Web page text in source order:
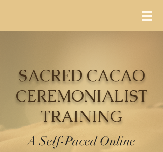
SACRED CACAO
CEREMONIALIST
TRAINING
A Self-Paced Online